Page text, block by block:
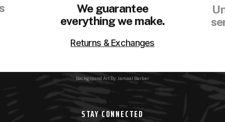
We guarantee
everything we make.
Returns & Exchanges
Background Art By: Jamaal Barber
STAY CONNECTED